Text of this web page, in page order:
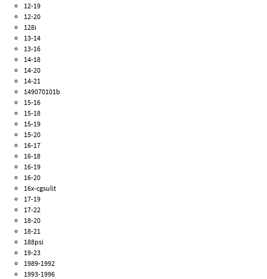
12-19
12-20
128i
13-14
13-16
14-18
14-20
14-21
149070101b
15-16
15-18
15-19
15-20
16-17
16-18
16-19
16-20
16x-cgsulit
17-19
17-22
18-20
18-21
188psi
19-23
1989-1992
1993-1996